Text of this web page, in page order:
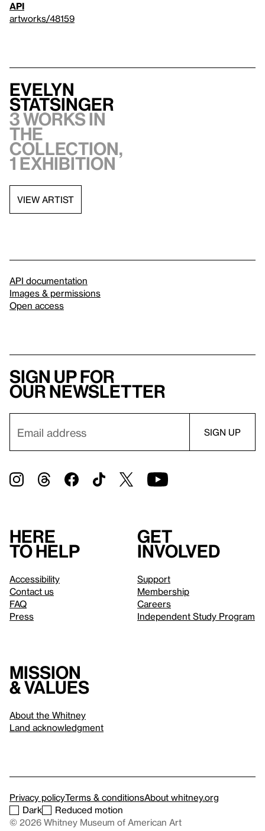
API
artworks/48159
Evelyn
Statsinger
3 works in
the
collection,
1 exhibition
VIEW ARTIST
API documentation
Images & permissions
Open access
Sign up for
our newsletter
Here
to help
Accessibility
Contact us
FAQ
Press
Get
involved
Support
Membership
Careers
Independent Study Program
Mission
& values
About the Whitney
Land acknowledgment
Privacy policyTerms & conditionsAbout whitney.org
Dark
Reduced motion
© 2026 Whitney Museum of American Art